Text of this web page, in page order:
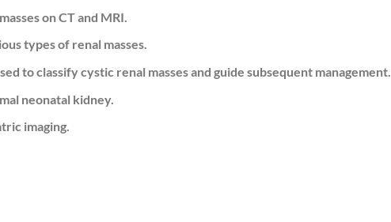
on CT and MRI.
types of renal masses.
to classify cystic renal masses and guide subsequent management.
neonatal kidney.
imaging.